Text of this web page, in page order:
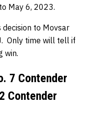
May 6, 2023.
to Movsar
Only time will tell if
win.
7 Contender
Contender